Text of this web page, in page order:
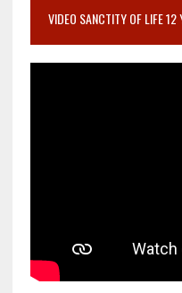
VIDEO SANCTITY OF LIFE